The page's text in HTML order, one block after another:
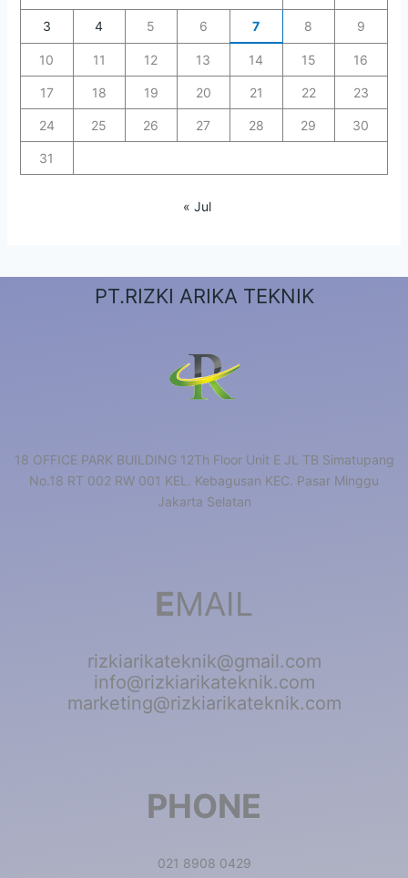
3 4 5 6 7 8 9
10 11 12 13 14 15 16
17 18 19 20 21 22 23
24 25 26 27 28 29 30
31
« Jul
PT.RIZKI ARIKA TEKNIK
18 OFFICE PARK BUILDING 12Th Floor Unit E JL TB Simatupang
No.18 RT 002 RW 001 KEL. Kebagusan KEC. Pasar Minggu
Jakarta Selatan
EMAIL
rizkiarikateknik@gmail.com
info@rizkiarikateknik.com
marketing@rizkiarikateknik.com
PHONE
021 8908 0429